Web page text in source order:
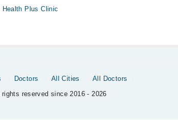
Health Plus Clinic
Doctors All Cities
All Doctors
reserved since 2016 - 2026